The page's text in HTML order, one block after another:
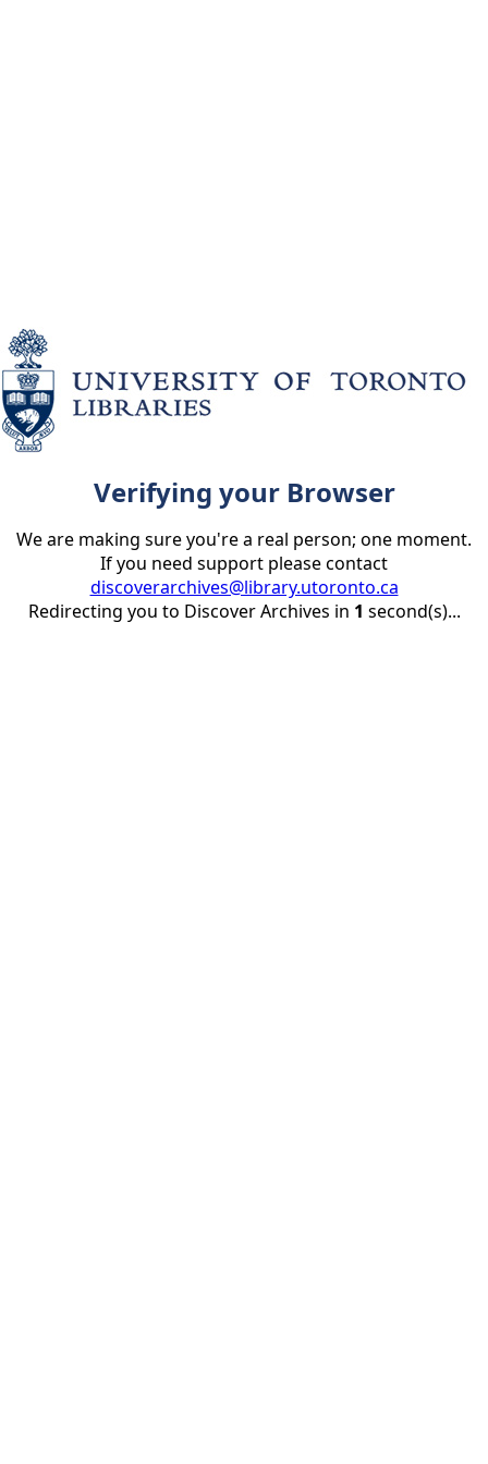
Verifying your Browser
We are making sure you're a real person; one moment.
If you need support please contact
discoverarchives@library.utoronto.ca
Redirecting you to Discover Archives in 1 second(s)...